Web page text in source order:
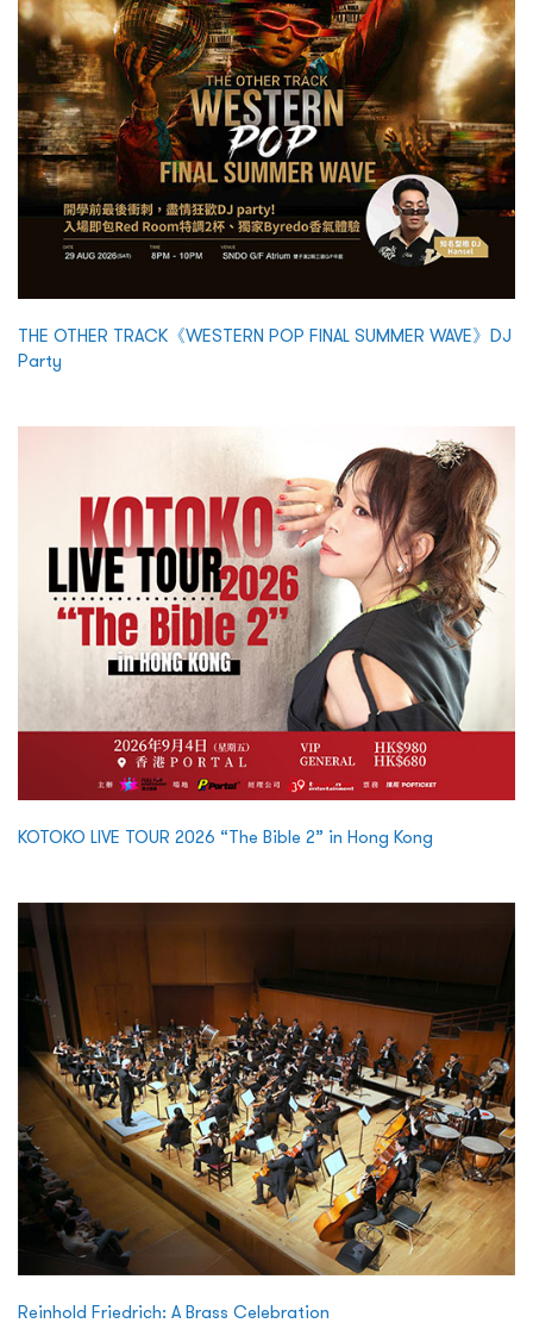
THE OTHER TRACK《WESTERN POP FINAL SUMMER WAVE》DJ
Party
KOTOKO LIVE TOUR 2026 “The Bible 2” in Hong Kong
Reinhold Friedrich: A Brass Celebration